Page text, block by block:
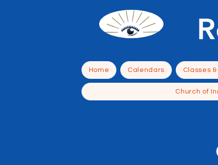
Home Calendars Classes
Church of